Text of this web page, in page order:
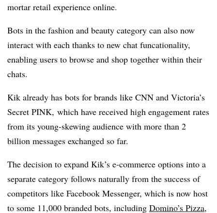
mortar retail experience online.
Bots in the fashion and beauty category can also now
interact with each thanks to new chat funcationality,
enabling users to browse and shop together within their
chats.
Kik already has bots for brands like CNN and Victoria’s
Secret PINK, which have received high engagement rates
from its young-skewing audience with more than 2
billion messages exchanged so far.
The decision to expand Kik’s e-commerce options into a
separate category follows naturally from the success of
competitors like Facebook Messenger, which is now host
to some 11,000 branded bots, including Domino’s Pizza,